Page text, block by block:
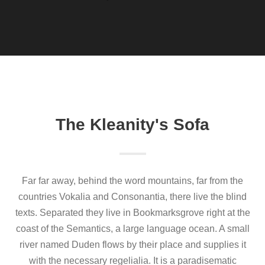
The Kleanity's Sofa
Far far away, behind the word mountains, far from the
countries Vokalia and Consonantia, there live the blind
texts. Separated they live in Bookmarksgrove right at the
coast of the Semantics, a large language ocean. A small
river named Duden flows by their place and supplies it
with the necessary regelialia. It is a paradisematic